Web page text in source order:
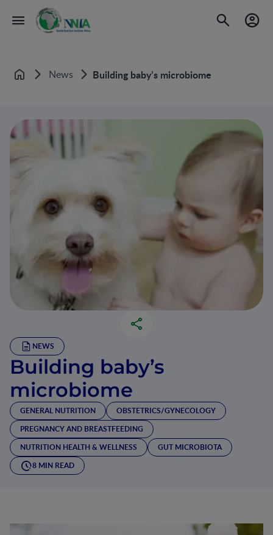
Home News Building baby’s microbiome
NEWS
Building baby’s
microbiome
GENERAL NUTRITION
OBSTETRICS/GYNECOLOGY
PREGNANCY AND BREASTFEEDING
NUTRITION HEALTH & WELLNESS
GUT MICROBIOTA
8 MIN READ